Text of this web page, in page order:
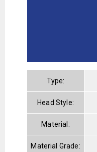
Type:
Head Style:
Material:
Material Grade: